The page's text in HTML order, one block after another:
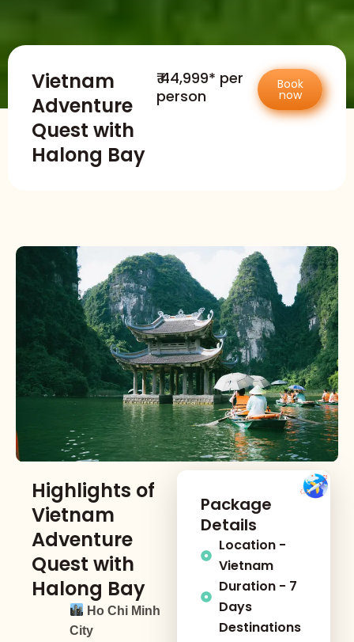
Vietnam
Adventure
Quest with
Halong Bay
₹ 44,999* per
person
Book
now
Highlights of
Vietnam
Adventure
Quest with
Halong Bay
Ho Chi Minh
City
Package
Details
Location -
Vietnam
Duration - 7
Days
Destinations